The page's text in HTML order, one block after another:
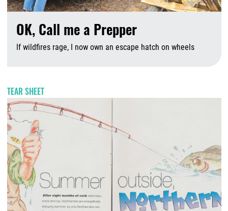
OK, Call me a Prepper
If wildfires rage, I now own an escape hatch on wheels
TEAR SHEET